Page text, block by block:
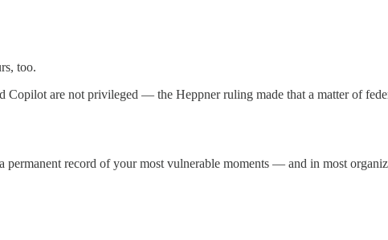
too.
are not privileged — the Heppner ruling made that a matter of
record of your most vulnerable moments — and in most